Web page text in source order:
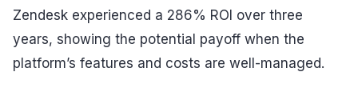
Zendesk experienced a 286% ROI over three
years, showing the potential payoff when the
platform’s features and costs are well-managed.